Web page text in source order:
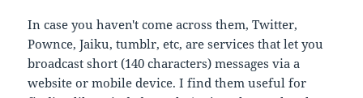
In case you haven't come across them, Twitter,
Pownce, Jaiku, tumblr, etc, are services that let you
broadcast short (140 characters) messages via a
website or mobile device. I find them useful for